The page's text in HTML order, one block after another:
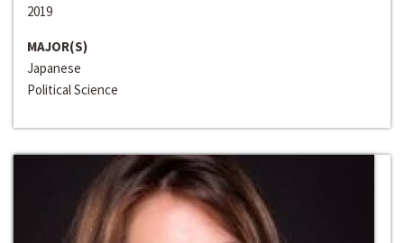
2019
MAJOR(S)
Japanese
Political Science